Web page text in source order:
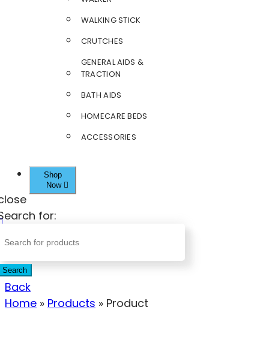
WALKING STICK
CRUTCHES
GENERAL AIDS &
TRACTION
BATH AIDS
HOMECARE BEDS
ACCESSORIES
Shop
Now
for:
Search
Back
Home » Products » Product